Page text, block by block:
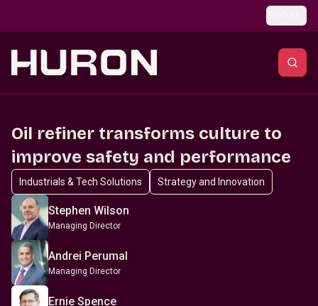
Oil refiner transforms culture to
improve safety and performance
Industrials & Tech Solutions Strategy and Innovation
Stephen Wilson
Managing Director
Andrei Perumal
Managing Director
Ernie Spence